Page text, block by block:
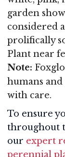
garden
considered
prolifically
Plant near
Note:
humans
with care.
To ensure
throughout
our expert
perennial